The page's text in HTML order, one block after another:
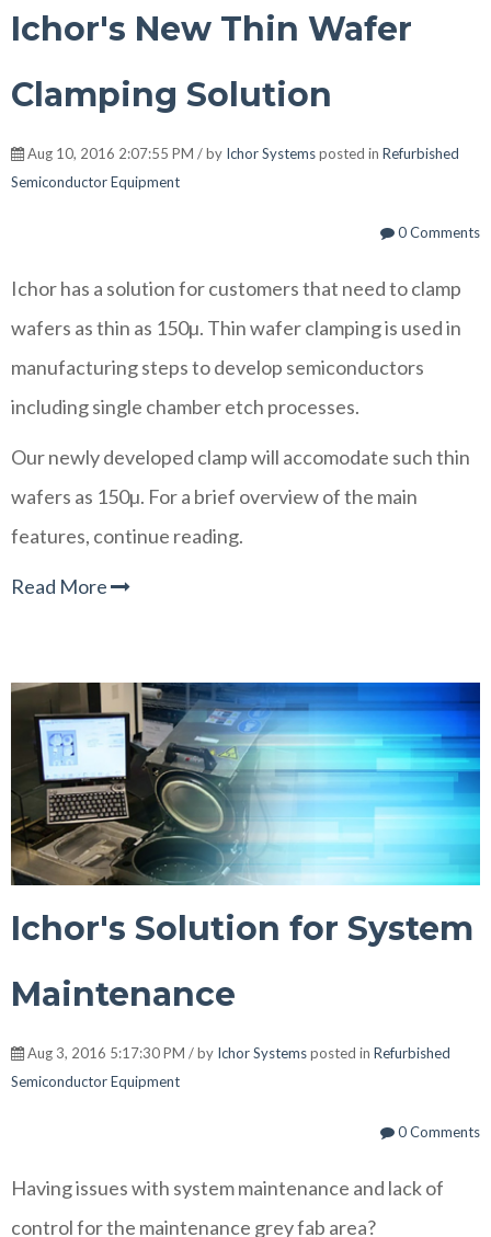
Ichor's New Thin Wafer
Clamping Solution
Aug 10, 2016 2:07:55 PM / by Ichor Systemsposted in Refurbished
Semiconductor Equipment
0 Comments
Ichor has a solution for customers that need to clamp
wafers as thin as 150µ. Thin wafer clamping is used in
manufacturing steps to develop semiconductors
including single chamber etch processes.
Our newly developed clamp will accomodate such thin
wafers as 150µ. For a brief overview of the main
features, continue reading.
Read More
Ichor's Solution for System
Maintenance
Aug 3, 2016 5:17:30 PM / by Ichor Systemsposted in Refurbished
Semiconductor Equipment
0 Comments
Having issues with system maintenance and lack of
control for the maintenance grey fab area?